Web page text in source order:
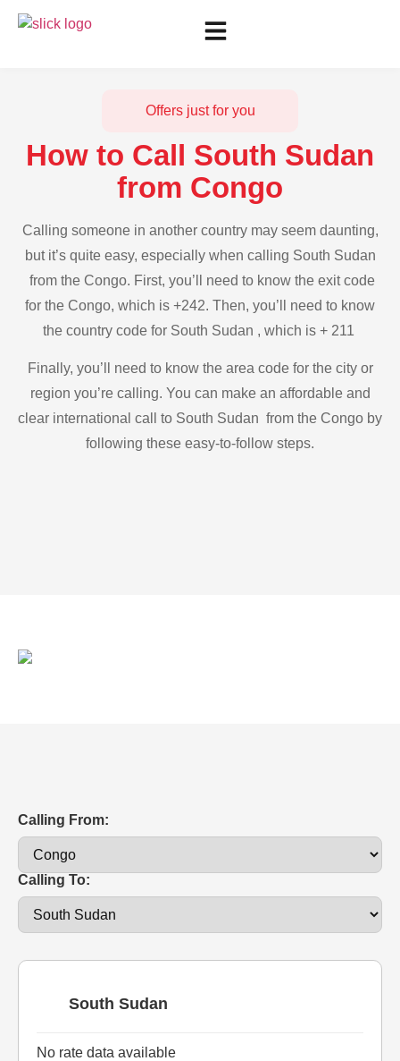
Offers just for you
How to Call South Sudan
from Congo
Calling someone in another country may seem daunting,
but it’s quite easy, especially when calling South Sudan
from the Congo. First, you’ll need to know the exit code
for the Congo, which is +242. Then, you’ll need to know
the country code for South Sudan , which is + 211
Finally, you’ll need to know the area code for the city or
region you’re calling. You can make an affordable and
clear international call to South Sudan from the Congo by
following these easy-to-follow steps.
Calling From:
Calling To:
South Sudan
No rate data available